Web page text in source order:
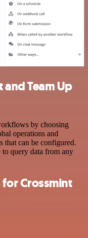
Team Up
by choosing
operations and
that can be configured.
to query data from any
Crossmint